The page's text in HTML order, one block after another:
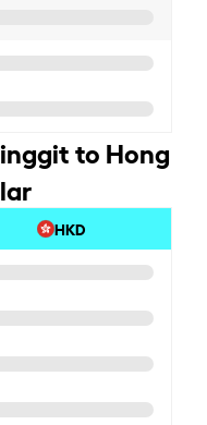
to Hong
HKD